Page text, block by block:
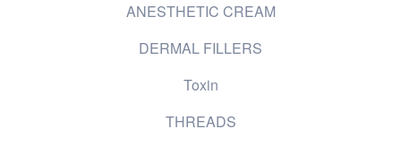
ANESTHETIC CREAM
DERMAL FILLERS
Toxin
THREADS